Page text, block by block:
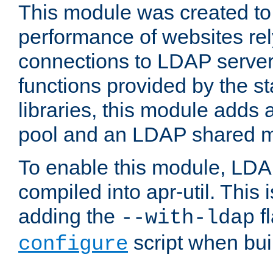
This module was created
performance of websites
connections to LDAP
functions provided by the
libraries, this module adds
pool and an LDAP shared
To enable this module,
compiled into apr-util. This
adding the --with-ldap
configure script when